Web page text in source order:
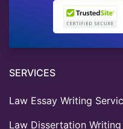
SERVICES
Law Essay Writing
Law Dissertation